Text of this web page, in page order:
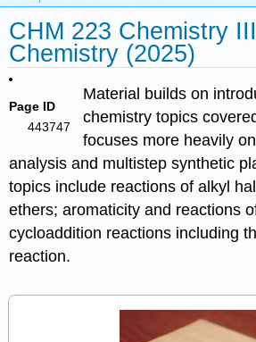
CHM 223 Chemistry
Chemistry (2025)
Page ID
443747
Material builds on
chemistry topics
focuses more heavily
analysis and multistep synthetic
topics include reactions of alkyl
ethers; aromaticity and reactions
cycloaddition reactions including
reaction.